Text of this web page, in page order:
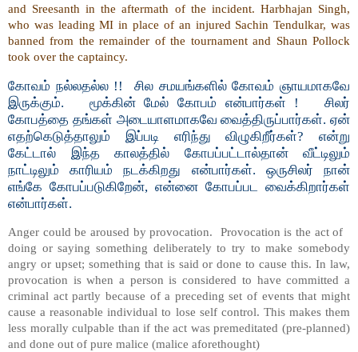
and Sreesanth in the aftermath of the incident. Harbhajan Singh,
who was leading MI in place of an injured Sachin Tendulkar, was
banned from the remainder of the tournament and Shaun Pollock
took over the captaincy.
கோவம் நல்லதல்ல !! சில சமயங்களில் கோவம் ஞாயமாகவே
இருக்கும். மூக்கின் மேல் கோபம் என்பார்கள் ! சிலர்
கோபத்தை தங்கள் அடையாளமாகவே வைத்திருப்பார்கள். ஏன்
எதற்கெடுத்தாலும் இப்படி எரிந்து விழுகிறீர்கள்? என்று
கேட்டால் இந்த காலத்தில் கோபப்பட்டால்தான் வீட்டிலும்
நாட்டிலும் காரியம் நடக்கிறது என்பார்கள். ஒருசிலர் நான்
எங்கே கோபப்படுகிறேன், என்னை கோபப்பட வைக்கிறார்கள்
என்பார்கள்.
Anger could be aroused by provocation. Provocation is the act of
doing or saying something deliberately to try to make somebody
angry or upset; something that is said or done to cause this. In law,
provocation is when a person is considered to have committed a
criminal act partly because of a preceding set of events that might
cause a reasonable individual to lose self control. This makes them
less morally culpable than if the act was premeditated (pre-planned)
and done out of pure malice (malice aforethought)